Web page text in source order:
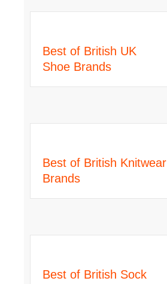
Best of British UK
Shoe Brands
Best of British Knitwear
Brands
Best of British Sock